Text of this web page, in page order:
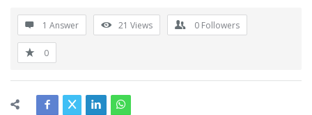
1 Answer 21 Views 0 Followers
0